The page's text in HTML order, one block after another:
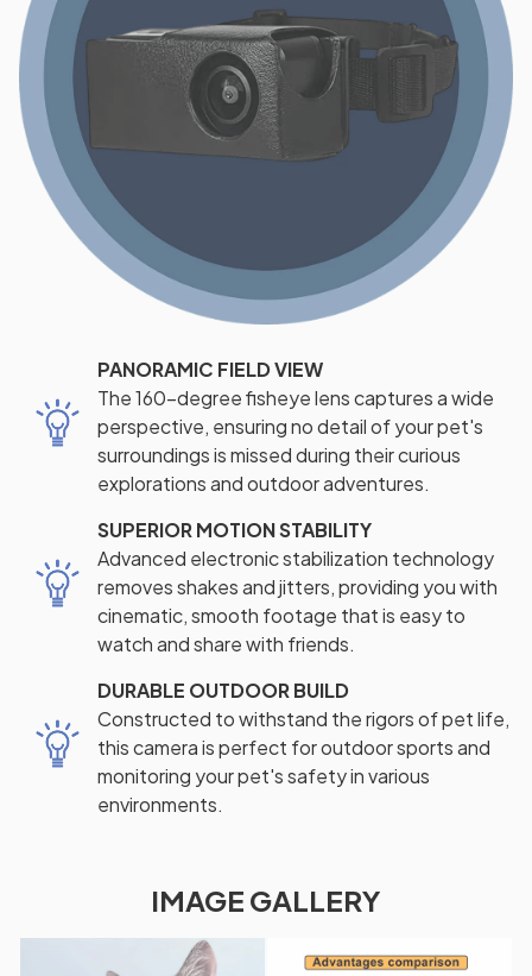
PANORAMIC FIELD VIEW
The 160-degree fisheye lens captures a wide
perspective, ensuring no detail of your pet's
surroundings is missed during their curious
explorations and outdoor adventures.
SUPERIOR MOTION STABILITY
Advanced electronic stabilization technology
removes shakes and jitters, providing you with
cinematic, smooth footage that is easy to
watch and share with friends.
DURABLE OUTDOOR BUILD
Constructed to withstand the rigors of pet life,
this camera is perfect for outdoor sports and
monitoring your pet's safety in various
environments.
IMAGE GALLERY